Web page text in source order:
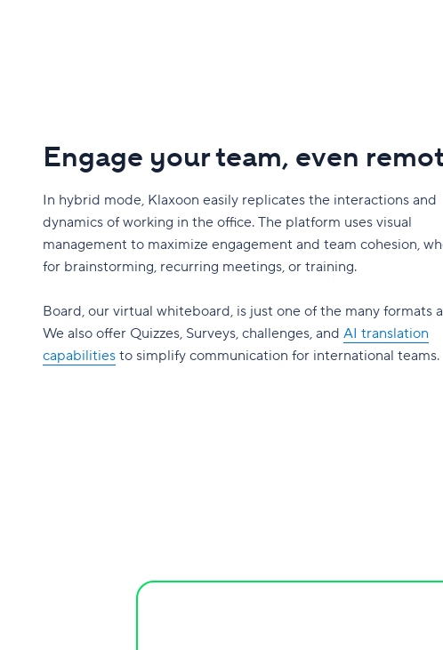
Engage your team, even
In hybrid mode, Klaxoon easily replicates the interactions and
dynamics of working in the office. The platform uses visual
management to maximize engagement and team cohesion,
for brainstorming, recurring meetings, or training.
Board, our virtual whiteboard, is just one of the many formats
We also offer Quizzes, Surveys, challenges, and AI translation
capabilities to simplify communication for international teams.